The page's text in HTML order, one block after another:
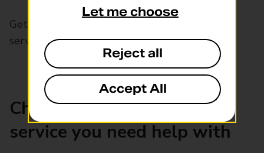
Get help with our fast-drop in-branch mails
service, Drop & Go
Choose the product or
service you need help with
Let me choose
Reject all
Accept All